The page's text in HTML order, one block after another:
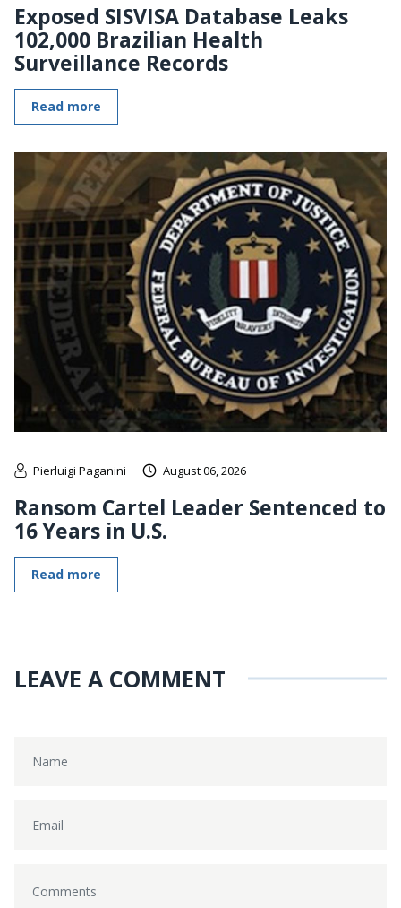
Exposed SISVISA Database Leaks
102,000 Brazilian Health
Surveillance Records
Read more
Pierluigi Paganini August 06, 2026
Ransom Cartel Leader Sentenced to
16 Years in U.S.
Read more
LEAVE A COMMENT